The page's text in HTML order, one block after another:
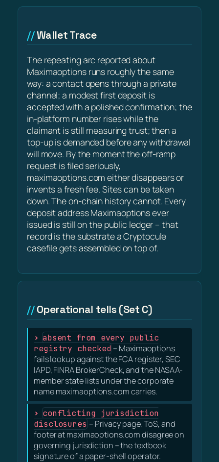
Wallet Trace
The repeating arc reported about
Maximaoptions runs roughly the same
way: a contact opens through a private
channel; a modest first deposit is
accepted with a polished confirmation; the
in-platform number rises while the
claimant is still measuring trust; then a
top-up is demanded before any withdrawal
will move. By the moment the off-ramp
request is filed seriously,
maximaoptions.com either disappears or
invents a fresh fee. Sites can be taken
down. The on-chain history cannot. Every
deposit address Maximaoptions ever
issued is still on the public ledger – that
record is the substrate a Cryptocule
casefile gets assembled on top of.
Operational tells (Set C)
absent from every public
registry checked – Maximaoptions
fails lookup against the FCA register, SEC
IAPD, FINRA BrokerCheck, and the NASAA-
member state lists under the corporate
name maximaoptions.com carries.
conflicting jurisdiction
disclosures – Privacy page, ToS, and
footer at maximaoptions.com disagree on
governing jurisdiction – the textbook
signature of a paper-shell operator.